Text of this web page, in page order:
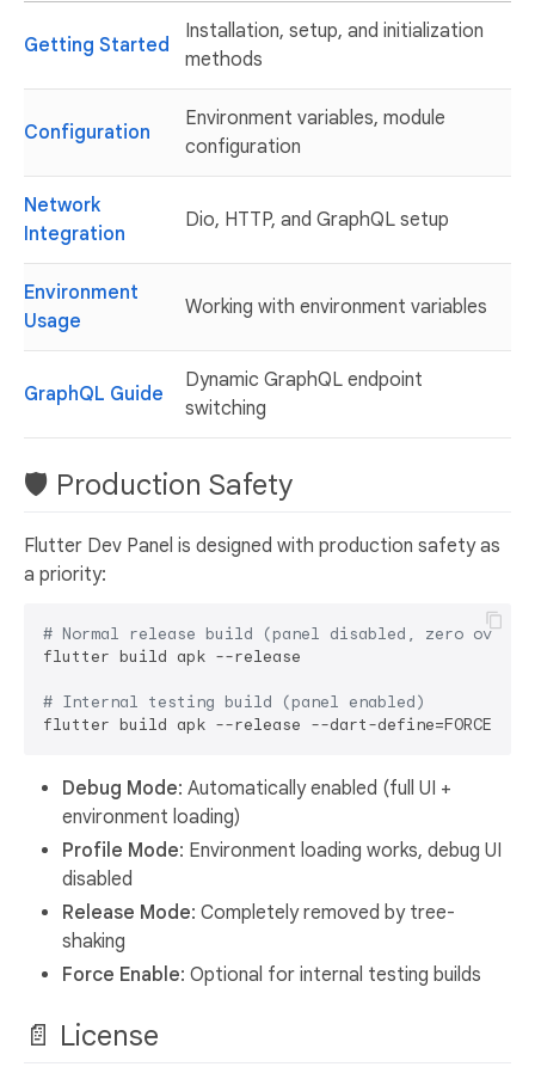
Getting Started
Installation, setup, and initialization
methods
Configuration
Environment variables, module
configuration
Network
Integration
Dio, HTTP, and GraphQL setup
Environment
Usage
Working with environment variables
GraphQL Guide
Dynamic GraphQL endpoint
switching
🛡️ Production Safety
Flutter Dev Panel is designed with production safety as
a priority:
# Normal release build (panel disabled, zero
flutter build apk --release
# Internal testing build (panel enabled)
flutter build apk --release --dart-
Debug Mode: Automatically enabled (full UI +
environment loading)
Profile Mode: Environment loading works, debug UI
disabled
Release Mode: Completely removed by tree-
shaking
Force Enable: Optional for internal testing builds
📄 License